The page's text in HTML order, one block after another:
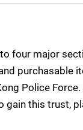
four major
purchasable
Police
gain this trust,